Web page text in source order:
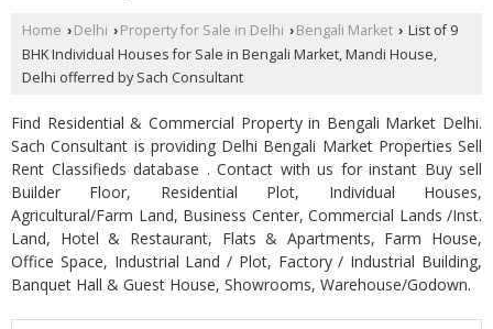
Home › Delhi › Property for Sale in Delhi › Bengali Market › List of 9
BHK Individual Houses for Sale in Bengali Market, Mandi House,
Delhi offerred by Sach Consultant
Find Residential & Commercial Property in Bengali Market Delhi.
Sach Consultant is providing Delhi Bengali Market Properties Sell
Rent Classifieds database . Contact with us for instant Buy sell
Builder Floor, Residential Plot, Individual Houses,
Agricultural/Farm Land, Business Center, Commercial Lands /Inst.
Land, Hotel & Restaurant, Flats & Apartments, Farm House,
Office Space, Industrial Land / Plot, Factory / Industrial Building,
Banquet Hall & Guest House, Showrooms, Warehouse/Godown.